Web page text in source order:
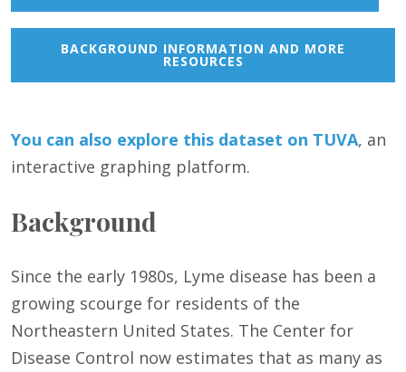
BACKGROUND INFORMATION AND MORE
RESOURCES
You can also explore this dataset on TUVA, an
interactive graphing platform.
Background
Since the early 1980s, Lyme disease has been a
growing scourge for residents of the
Northeastern United States. The Center for
Disease Control now estimates that as many as